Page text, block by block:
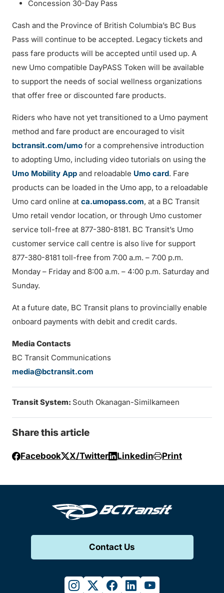
Concession 30-Day Pass
Cash and the Province of British Columbia’s BC Bus
Pass will continue to be accepted. Legacy tickets and
pass fare products will be accepted until used up. A
new Umo compatible DayPASS Token will be available
to support the needs of social wellness organizations
that offer free or discounted fare products.
Riders who have not yet transitioned to a Umo payment
method and fare product are encouraged to visit
bctransit.com/umo for a comprehensive introduction
to adopting Umo, including video tutorials on using the
Umo Mobility App and reloadable Umo card. Fare
products can be loaded in the Umo app, to a reloadable
Umo card online at ca.umopass.com, at a BC Transit
Umo retail vendor location, or through Umo customer
service toll-free at 877-380-8181. BC Transit’s Umo
customer service call centre is also live for support
877-380-8181 toll-free from 7:00 a.m. – 7:00 p.m.
Monday – Friday and 8:00 a.m. – 4:00 p.m. Saturday and
Sunday.
At a future date, BC Transit plans to provincially enable
onboard payments with debit and credit cards.
Media Contacts
BC Transit Communications
media@bctransit.com
Transit System: South Okanagan-Similkameen
Share this article
Facebook X/Twitter Linkedin Print
Contact Us
instagram
twitterfacebook
linkedinyoutube